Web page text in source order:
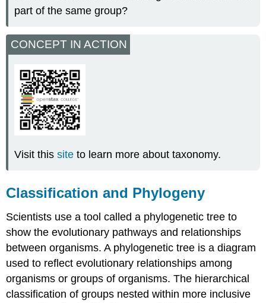
part of the same group?
CONCEPT IN ACTION
Visit thissite to learn more about taxonomy.
Classification and Phylogeny
Scientists use a tool called a phylogenetic tree to
show the evolutionary pathways and relationships
between organisms. A phylogenetic tree is a diagram
used to reflect evolutionary relationships among
organisms or groups of organisms. The hierarchical
classification of groups nested within more inclusive